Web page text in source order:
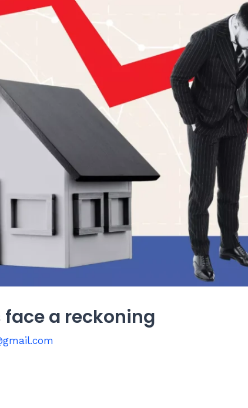
face a reckoning